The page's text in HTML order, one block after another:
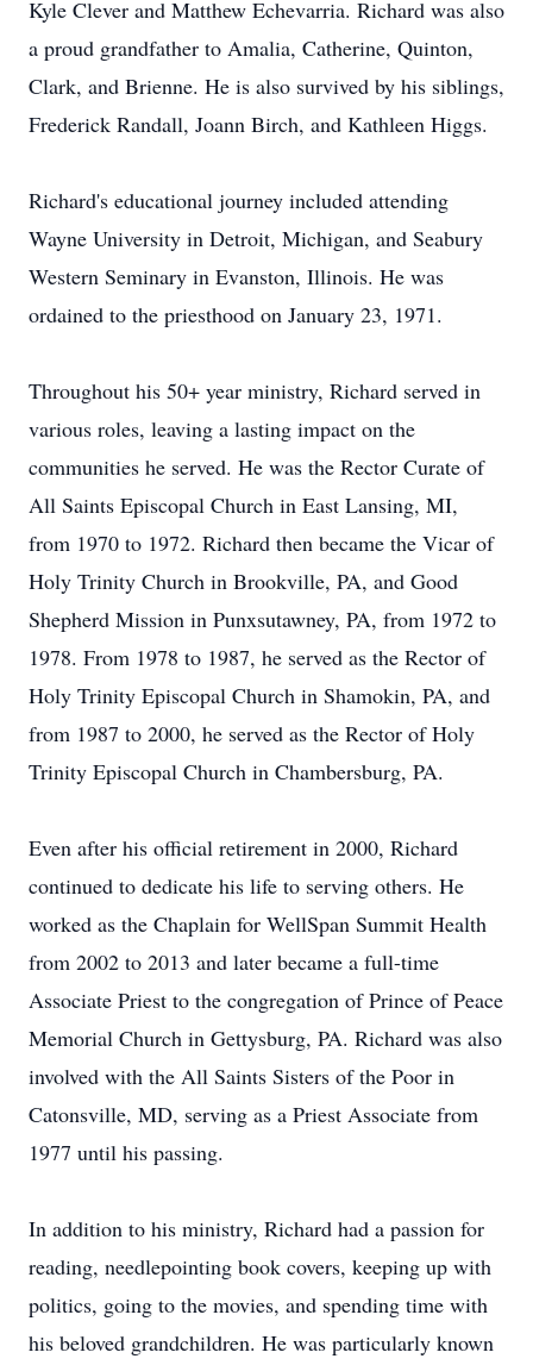
Kyle Clever and Matthew Echevarria. Richard was also
a proud grandfather to Amalia, Catherine, Quinton,
Clark, and Brienne. He is also survived by his siblings,
Frederick Randall, Joann Birch, and Kathleen Higgs.
Richard's educational journey included attending
Wayne University in Detroit, Michigan, and Seabury
Western Seminary in Evanston, Illinois. He was
ordained to the priesthood on January 23, 1971.
Throughout his 50+ year ministry, Richard served in
various roles, leaving a lasting impact on the
communities he served. He was the Rector Curate of
All Saints Episcopal Church in East Lansing, MI,
from 1970 to 1972. Richard then became the Vicar of
Holy Trinity Church in Brookville, PA, and Good
Shepherd Mission in Punxsutawney, PA, from 1972 to
1978. From 1978 to 1987, he served as the Rector of
Holy Trinity Episcopal Church in Shamokin, PA, and
from 1987 to 2000, he served as the Rector of Holy
Trinity Episcopal Church in Chambersburg, PA.
Even after his official retirement in 2000, Richard
continued to dedicate his life to serving others. He
worked as the Chaplain for WellSpan Summit Health
from 2002 to 2013 and later became a full-time
Associate Priest to the congregation of Prince of Peace
Memorial Church in Gettysburg, PA. Richard was also
involved with the All Saints Sisters of the Poor in
Catonsville, MD, serving as a Priest Associate from
1977 until his passing.
In addition to his ministry, Richard had a passion for
reading, needlepointing book covers, keeping up with
politics, going to the movies, and spending time with
his beloved grandchildren. He was particularly known